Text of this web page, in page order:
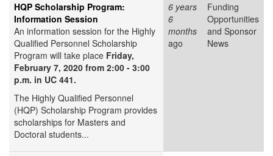
HQP Scholarship Program:
Information Session
An information session for the Highly
Qualified Personnel Scholarship
Program will take place Friday,
February 7, 2020 from 2:00 - 3:00
p.m. in UC 441.
The Highly Qualified Personnel
(HQP) Scholarship Program provides
scholarships for Masters and
Doctoral students...
6 years
6
months
ago
Funding
Opportunities
and Sponsor
News